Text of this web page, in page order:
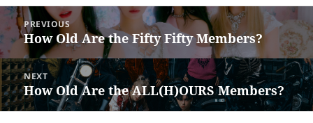
Post
navigation
PREVIOUS
Previous
post:
How Old Are the Fifty Fifty Members?
NEXT
Next
post:
How Old Are the ALL(H)OURS Members?